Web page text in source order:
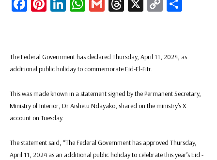
Facebook
Pinterest
LinkedIn
WhatsApp
GmailThreads
X
Copy
The Federal Government has declared Thursday, April 11, 2024, as
additional public holiday to commemorate Eid-El-Fitr.
This was made known in a statement signed by the Permanent Secretary,
Ministry of Interior, Dr Aishetu Ndayako, shared on the ministry’s X
account on Tuesday.
The statement said, “The Federal Government has approved Thursday,
April 11, 2024 as an additional public holiday to celebrate this year’s Eid -